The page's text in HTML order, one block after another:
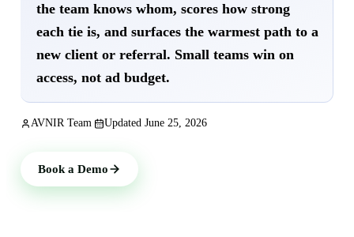
the team knows whom, scores how strong
each tie is, and surfaces the warmest path to a
new client or referral. Small teams win on
access, not ad budget.
AVNIR Team Updated June 25, 2026
Book a Demo